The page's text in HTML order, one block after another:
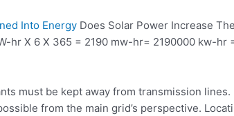
Into Energy Does Solar Power Increase
hr X 6 X 365 = 2190 mw-hr= 2190000 kw-
must be kept away from transmission
from the main grid’s perspective.